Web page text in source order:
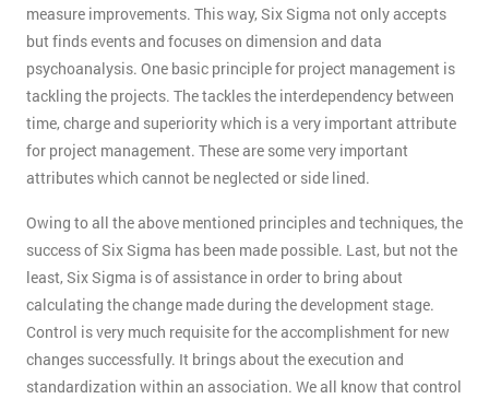
measure improvements. This way, Six Sigma not only accepts
but finds events and focuses on dimension and data
psychoanalysis. One basic principle for project management is
tackling the projects. The tackles the interdependency between
time, charge and superiority which is a very important attribute
for project management. These are some very important
attributes which cannot be neglected or side lined.
Owing to all the above mentioned principles and techniques, the
success of Six Sigma has been made possible. Last, but not the
least, Six Sigma is of assistance in order to bring about
calculating the change made during the development stage.
Control is very much requisite for the accomplishment for new
changes successfully. It brings about the execution and
standardization within an association. We all know that control